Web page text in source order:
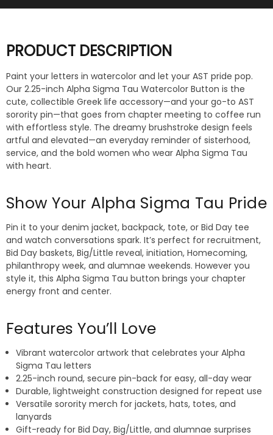
PRODUCT DESCRIPTION
Paint your letters in watercolor and let your AST pride pop.
Our 2.25-inch Alpha Sigma Tau Watercolor Button is the
cute, collectible Greek life accessory—and your go-to AST
sorority pin—that goes from chapter meeting to coffee run
with effortless style. The dreamy brushstroke design feels
artful and elevated—an everyday reminder of sisterhood,
service, and the bold women who wear Alpha Sigma Tau
with heart.
Show Your Alpha Sigma Tau Pride
Pin it to your denim jacket, backpack, tote, or Bid Day tee
and watch conversations spark. It’s perfect for recruitment,
Bid Day baskets, Big/Little reveal, initiation, Homecoming,
philanthropy week, and alumnae weekends. However you
style it, this Alpha Sigma Tau button brings your chapter
energy front and center.
Features You’ll Love
Vibrant watercolor artwork that celebrates your Alpha
Sigma Tau letters
2.25-inch round, secure pin-back for easy, all-day wear
Durable, lightweight construction designed for repeat use
Versatile sorority merch for jackets, hats, totes, and
lanyards
Gift-ready for Bid Day, Big/Little, and alumnae surprises